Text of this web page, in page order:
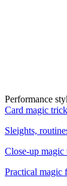
Performance
Card magic
Sleights,
Close-up magic
Practical magic